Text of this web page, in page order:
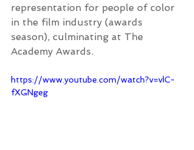
representation for people of color
in the film industry (awards
season), culminating at The
Academy Awards.
https://www.youtube.com/watch?v=vlC-
fXGNgeg